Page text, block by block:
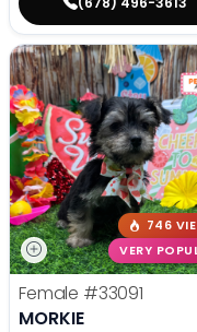
746
VERY
Female #33091
MORKIE